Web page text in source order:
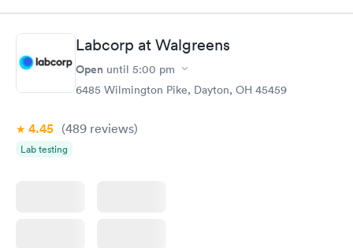
Labcorp at Walgreens
Open until 5:00 pm
6485 Wilmington Pike, Dayton, OH 45459
4.45 (489 reviews)
Lab testing